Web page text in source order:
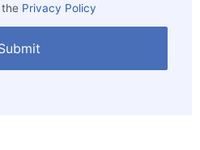
the Privacy Policy